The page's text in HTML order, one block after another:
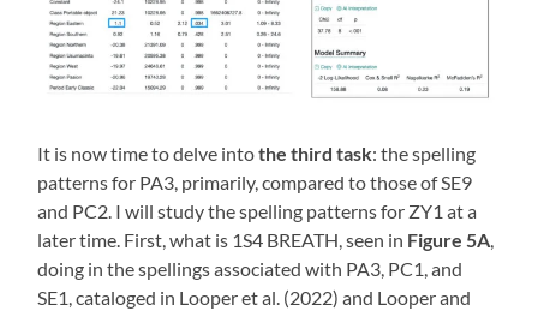
It is now time to delve intothe third task: the spelling
patterns for PA3, primarily, compared to those of SE9
and PC2. I will study the spelling patterns for ZY1 at a
later time. First, what is 1S4 BREATH, seen in Figure 5A,
doing in the spellings associated with PA3, PC1, and
SE1, cataloged in Looper et al. (2022) and Looper and